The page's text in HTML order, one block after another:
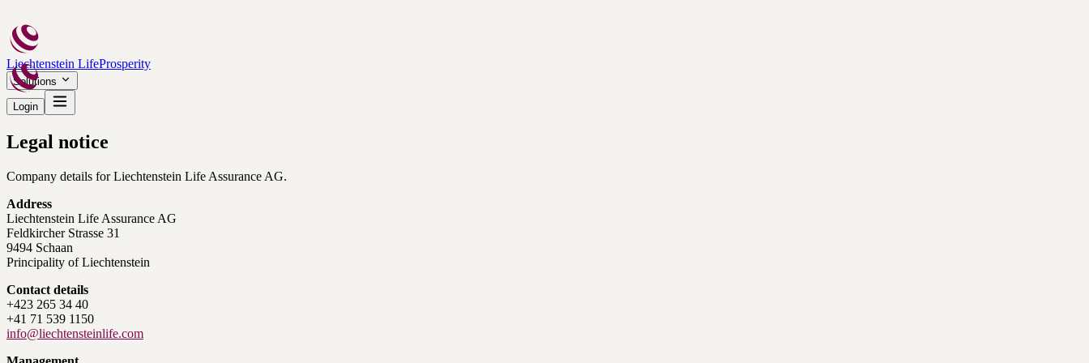
Liechtenstein LifeProsperity
Solutions
Login
Legal notice
Company details for Liechtenstein Life Assurance AG.
Address
Liechtenstein Life Assurance AG
Feldkircher Strasse 31
9494 Schaan
Principality of Liechtenstein
Contact details
+423 265 34 40
+41 71 539 1150
info@liechtensteinlife.com